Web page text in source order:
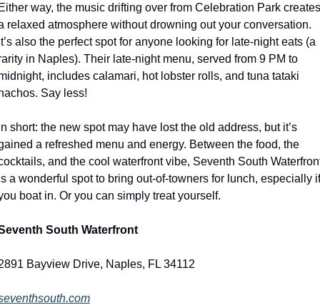
way, the music drifting over from Celebration Park creates
relaxed atmosphere without drowning out your conversation.
also the perfect spot for anyone looking for late-night eats (a
in Naples). Their late-night menu, served from 9 PM to
includes calamari, hot lobster rolls, and tuna tataki
Say less!
short: the new spot may have lost the old address, but it’s
a refreshed menu and energy. Between the food, the
and the cool waterfront vibe, Seventh South
a wonderful spot to bring out-of-towners for lunch, especially if
boat in. Or you can simply treat yourself.
South Waterfront
Bayview Drive, Naples, FL 34112